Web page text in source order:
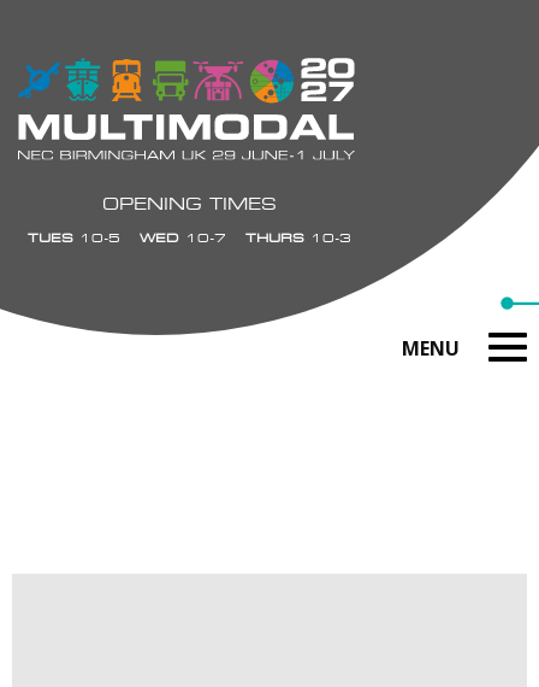
OPENING TIMES
TUES 10-5 WED 10-7 THURS 10-3
MENU